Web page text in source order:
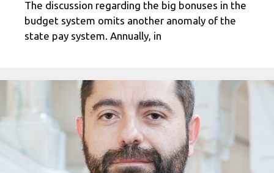
The discussion regarding the big bonuses in the
budget system omits another anomaly of the
state pay system. Annually, in